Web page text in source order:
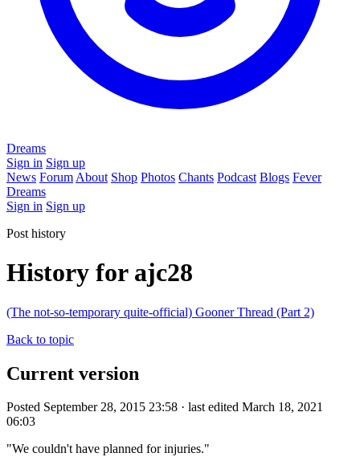
Dreams
Sign in Sign up
News Forum About Shop Photos Chants Podcast Blogs Fever
Dreams
Sign in Sign up
Post history
History for ajc28
(The not-so-temporary quite-official) Gooner Thread (Part 2)
Back to topic
Current version
Posted September 28, 2015 23:58 · last edited March 18, 2021
06:03
"We couldn't have planned for injuries."